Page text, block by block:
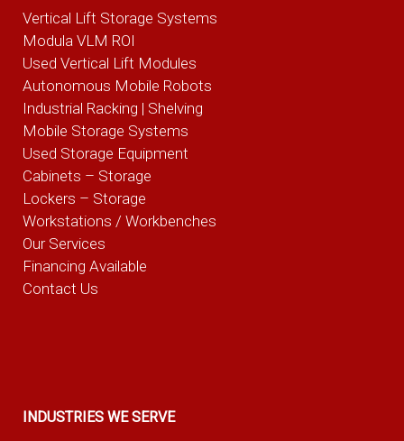
Vertical Lift Storage Systems
Modula VLM ROI
Used Vertical Lift Modules
Autonomous Mobile Robots
Industrial Racking | Shelving
Mobile Storage Systems
Used Storage Equipment
Cabinets – Storage
Lockers – Storage
Workstations / Workbenches
Our Services
Financing Available
Contact Us
INDUSTRIES WE SERVE